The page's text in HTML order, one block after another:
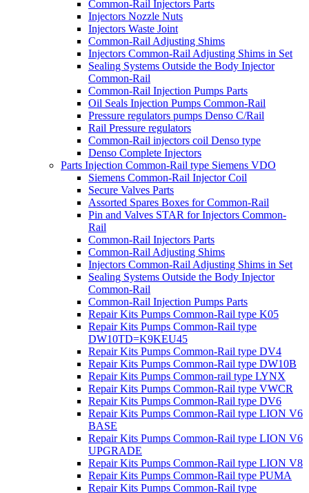
Common-Rail Injectors Parts
Injectors Nozzle Nuts
Injectors Waste Joint
Common-Rail Adjusting Shims
Injectors Common-Rail Adjusting Shims in Set
Sealing Systems Outside the Body Injector
Common-Rail
Common-Rail Injection Pumps Parts
Oil Seals Injection Pumps Common-Rail
Pressure regulators pumps Denso C/Rail
Rail Pressure regulators
Common-Rail injectors coil Denso type
Denso Complete Injectors
Parts Injection Common-Rail type Siemens VDO
Siemens Common-Rail Injector Coil
Secure Valves Parts
Assorted Spares Boxes for Common-Rail
Pin and Valves STAR for Injectors Common-
Rail
Common-Rail Injectors Parts
Common-Rail Adjusting Shims
Injectors Common-Rail Adjusting Shims in Set
Sealing Systems Outside the Body Injector
Common-Rail
Common-Rail Injection Pumps Parts
Repair Kits Pumps Common-Rail type K05
Repair Kits Pumps Common-Rail type
DW10TD=K9KEU45
Repair Kits Pumps Common-Rail type DV4
Repair Kits Pumps Common-Rail type DW10B
Repair Kits Pumps Common-rail type LYNX
Repair Kits Pumps Common-Rail type VWCR
Repair Kits Pumps Common-Rail type DV6
Repair Kits Pumps Common-Rail type LION V6
BASE
Repair Kits Pumps Common-Rail type LION V6
UPGRADE
Repair Kits Pumps Common-Rail type LION V8
Repair Kits Pumps Common-Rail type PUMA
Repair Kits Pumps Common-Rail type